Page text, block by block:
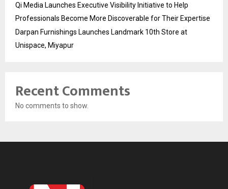
Qi Media Launches Executive Visibility Initiative to Help
Professionals Become More Discoverable for Their Expertise
Darpan Furnishings Launches Landmark 10th Store at
Unispace, Miyapur
Recent Comments
No comments to show.